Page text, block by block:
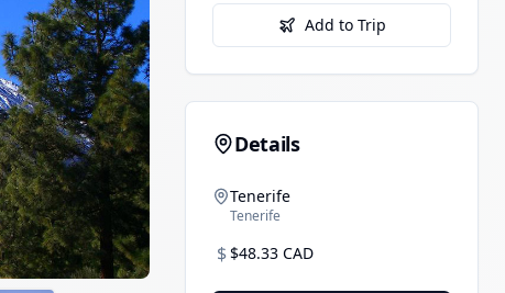
Add to Trip
Details
Tenerife
Tenerife
$ $48.33 CAD